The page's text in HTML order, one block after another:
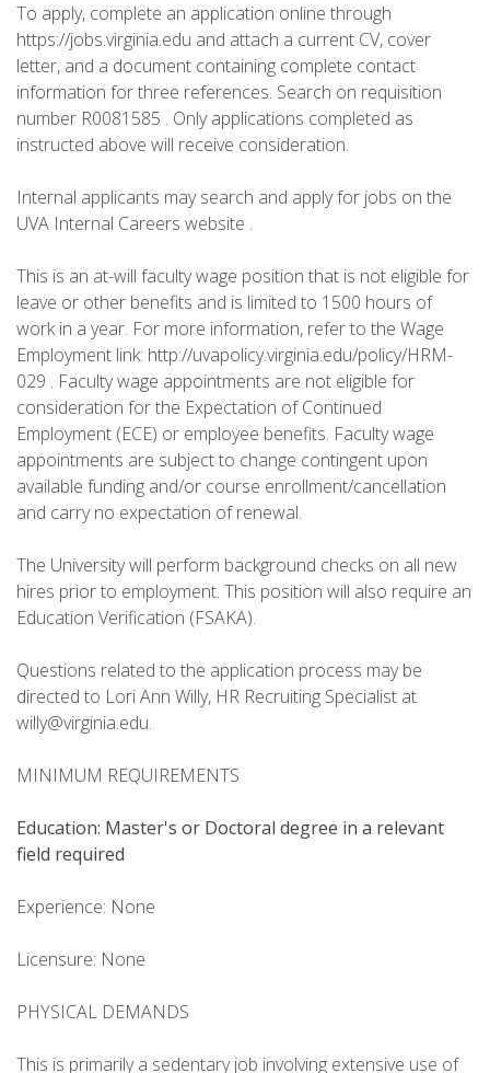
To apply, complete an application online through
https://jobs.virginia.edu and attach a current CV, cover
letter, and a document containing complete contact
information for three references. Search on requisition
number R0081585 . Only applications completed as
instructed above will receive consideration.
Internal applicants may search and apply for jobs on the
UVA Internal Careers website .
This is an at-will faculty wage position that is not eligible for
leave or other benefits and is limited to 1500 hours of
work in a year. For more information, refer to the Wage
Employment link: http://uvapolicy.virginia.edu/policy/HRM-
029 . Faculty wage appointments are not eligible for
consideration for the Expectation of Continued
Employment (ECE) or employee benefits. Faculty wage
appointments are subject to change contingent upon
available funding and/or course enrollment/cancellation
and carry no expectation of renewal.
The University will perform background checks on all new
hires prior to employment. This position will also require an
Education Verification (FSAKA).
Questions related to the application process may be
directed to Lori Ann Willy, HR Recruiting Specialist at
willy@virginia.edu.
MINIMUM REQUIREMENTS
Education: Master's or Doctoral degree in a relevant
field required
Experience: None
Licensure: None
PHYSICAL DEMANDS
This is primarily a sedentary job involving extensive use of